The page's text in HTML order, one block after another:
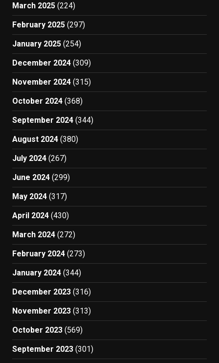
March 2025 (224)
February 2025 (297)
January 2025 (254)
December 2024 (309)
November 2024 (315)
October 2024 (368)
September 2024 (344)
August 2024 (380)
July 2024 (267)
June 2024 (299)
May 2024 (317)
April 2024 (430)
March 2024 (272)
February 2024 (273)
January 2024 (344)
December 2023 (316)
November 2023 (313)
October 2023 (569)
September 2023 (301)